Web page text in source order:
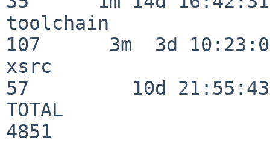
toolchain
107      3m  3d
xsrc
57         10d 21:55:43
TOTAL
4851